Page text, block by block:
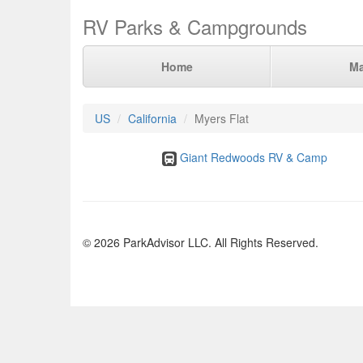
RV Parks & Campgrounds
Home
US California Myers Flat
Giant Redwoods RV & Camp
© 2026 ParkAdvisor LLC. All Rights Reserved.